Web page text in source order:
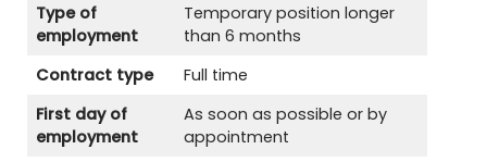
Type of
employment
Temporary position longer
than 6 months
Contract type
Full time
First day of
employment
As soon as possible or by
appointment